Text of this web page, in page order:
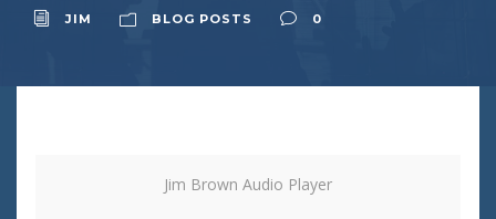
JIM BLOG POSTS 0
Jim Brown Audio Player